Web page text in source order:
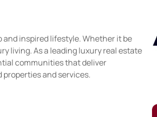
inspired lifestyle. Whether it be
living. As a leading luxury real estate
communities that deliver
and services.